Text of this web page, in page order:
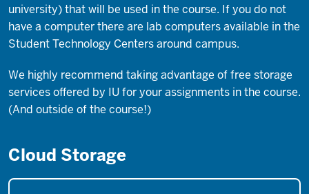
university) that will be used in the course. If you do not
have a computer there are lab computers available in the
Student Technology Centers around campus.
We highly recommend taking advantage of free storage
services offered by IU for your assignments in the course.
(And outside of the course!)
Cloud Storage